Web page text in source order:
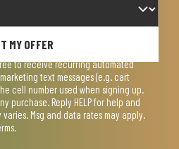
MY OFFER
to receive recurring automated
text messages (e.g. cart
cell number used when signing up.
purchase. Reply HELP for help and
Msg and data rates may apply.
.